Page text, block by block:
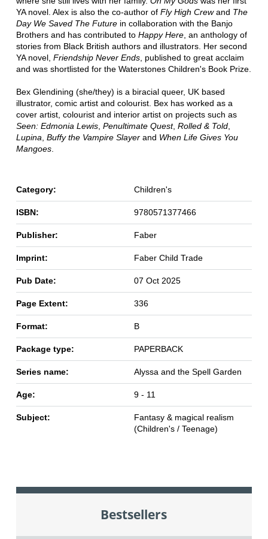
YA novel. Alex is also the co-author of Fly High Crewand The
Day We Saved The Futurein collaboration with the Banjo
Brothers and has contributed to Happy Here, an anthology of
stories from Black British authors and illustrators. Her second
YA novel, Friendship Never Ends, published to great acclaim
and was shortlisted for the Waterstones Children's Book Prize.
Bex Glendining (she/they) is a biracial queer, UK based
illustrator, comic artist and colourist. Bex has worked as a
cover artist, colourist and interior artist on projects such as
Seen: Edmonia Lewis, Penultimate Quest, Rolled & Told,
Lupina, Buffy the Vampire Slayerand When Life Gives You
Mangoes.
Category: Children's
ISBN: 9780571377466
Publisher: Faber
Imprint: Faber Child Trade
Pub Date: 07 Oct 2025
Page Extent: 336
Format: B
Package type: PAPERBACK
Series name: Alyssa and the Spell Garden
Age: 9 - 11
Subject:
Fantasy & magical realism
(Children's / Teenage)
Bestsellers